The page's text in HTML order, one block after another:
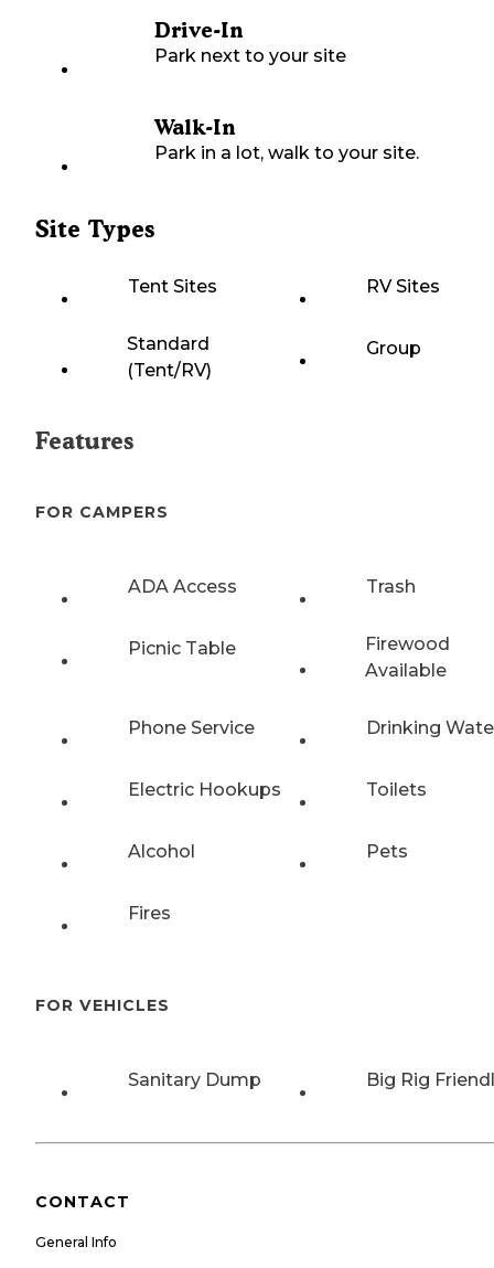
Drive-In
Park next to your site
Walk-In
Park in a lot, walk to your site.
Site Types
Tent Sites RV Sites
Standard
(Tent/RV)
Group
Features
FOR CAMPERS
ADA Access Trash
Picnic Table
Firewood
Available
Phone Service Drinking
Electric Hookups Toilets
Alcohol Pets
Fires
FOR VEHICLES
Sanitary Dump Big Rig
CONTACT
General Info